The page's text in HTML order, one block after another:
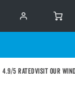
4.9/5 RatedVisit our